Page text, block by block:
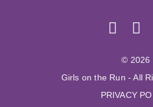
© 2026
Girls on the Run - All
PRIVACY